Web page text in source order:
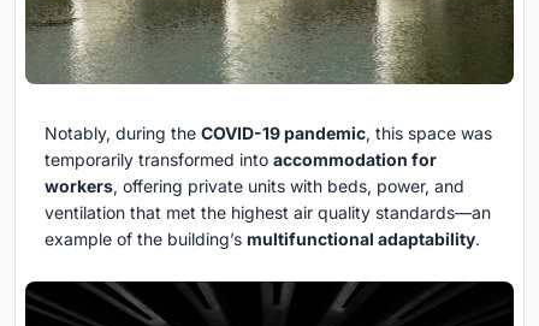
Notably, during the COVID-19 pandemic, this space was
temporarily transformed into accommodation for
workers, offering private units with beds, power, and
ventilation that met the highest air quality standards—an
example of the building’s multifunctional adaptability.